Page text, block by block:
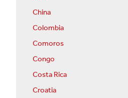
China
Colombia
Comoros
Congo
Costa Rica
Croatia